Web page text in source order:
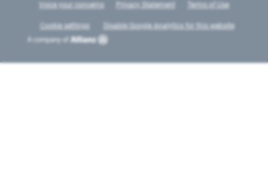
Voice your concerns
Privacy Statement Terms of Use
Cookie settings Disable Google Analytics for this website